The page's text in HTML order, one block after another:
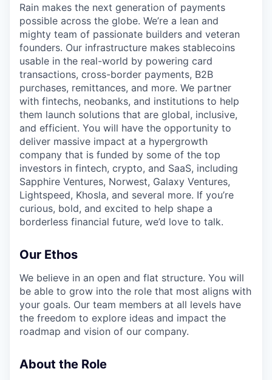
Rain makes the next generation of payments
possible across the globe. We’re a lean and
mighty team of passionate builders and veteran
founders. Our infrastructure makes stablecoins
usable in the real-world by powering card
transactions, cross-border payments, B2B
purchases, remittances, and more. We partner
with fintechs, neobanks, and institutions to help
them launch solutions that are global, inclusive,
and efficient. You will have the opportunity to
deliver massive impact at a hypergrowth
company that is funded by some of the top
investors in fintech, crypto, and SaaS, including
Sapphire Ventures, Norwest, Galaxy Ventures,
Lightspeed, Khosla, and several more. If you’re
curious, bold, and excited to help shape a
borderless financial future, we’d love to talk.
Our Ethos
We believe in an open and flat structure. You will
be able to grow into the role that most aligns with
your goals. Our team members at all levels have
the freedom to explore ideas and impact the
roadmap and vision of our company.
About the Role